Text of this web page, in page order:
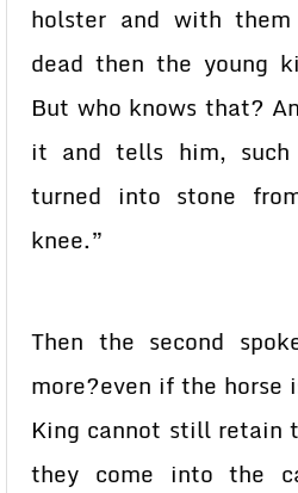
holster and with
dead then the young
But who knows that?
it and tells him,
turned into stone
knee.”
Then the second
more?even if the horse
King cannot still retain
they come into the